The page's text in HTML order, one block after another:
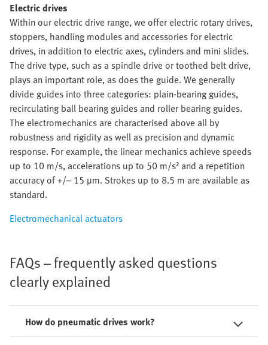
Electric drives
Within our electric drive range, we offer electric rotary drives,
stoppers, handling modules and accessories for electric
drives, in addition to electric axes, cylinders and mini slides.
The drive type, such as a spindle drive or toothed belt drive,
plays an important role, as does the guide. We generally
divide guides into three categories: plain-bearing guides,
recirculating ball bearing guides and roller bearing guides.
The electromechanics are characterised above all by
robustness and rigidity as well as precision and dynamic
response. For example, the linear mechanics achieve speeds
up to 10 m/s, accelerations up to 50 m/s² and a repetition
accuracy of +/– 15 µm. Strokes up to 8.5 m are available as
standard.
Electromechanical actuators
FAQs – frequently asked questions
clearly explained
How do pneumatic drives work?